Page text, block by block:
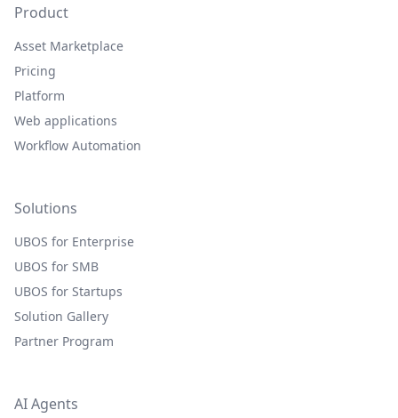
Product
Asset Marketplace
Pricing
Platform
Web applications
Workflow Automation
Solutions
UBOS for Enterprise
UBOS for SMB
UBOS for Startups
Solution Gallery
Partner Program
AI Agents